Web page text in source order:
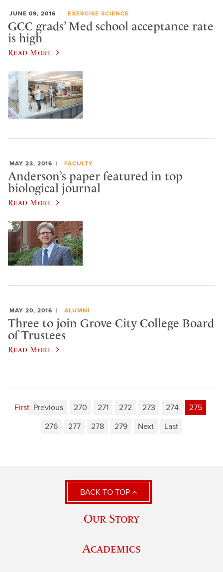
JUNE 09, 2016 EXERCISE SCIENCE
GCC grads’ Med school acceptance rate
is high
Read More
MAY 23, 2016 FACULTY
Anderson’s paper featured in top
biological journal
Read More
MAY 20, 2016 ALUMNI
Three to join Grove City College Board
of Trustees
Read More
First Previous 270 271 272 273 274
275
276
277 278 279 Next Last
BACK TO TOP
Our Story
Academics